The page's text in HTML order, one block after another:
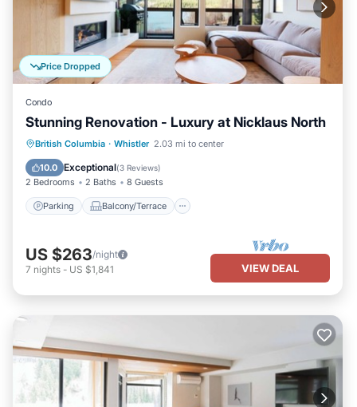
Price Dropped
Condo
Stunning Renovation - Luxury at Nicklaus North
British Columbia · Whistler 2.03 mi to center
10.0 Exceptional(3 Reviews)
2 Bedrooms 2 Baths 8 Guests
Parking Balcony/Terrace
Parking Balcony/Terrace
Air Conditioner
US $263/night
7 nights - US $1,841 VIEW DEAL